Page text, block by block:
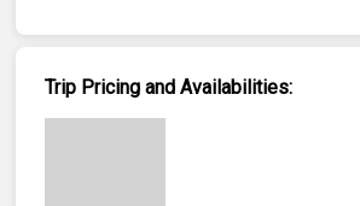
Trip Pricing and Availabilities: